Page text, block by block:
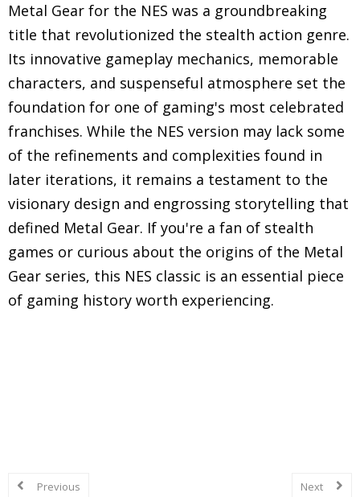
Metal Gear for the NES was a groundbreaking
title that revolutionized the stealth action genre.
Its innovative gameplay mechanics, memorable
characters, and suspenseful atmosphere set the
foundation for one of gaming's most celebrated
franchises. While the NES version may lack some
of the refinements and complexities found in
later iterations, it remains a testament to the
visionary design and engrossing storytelling that
defined Metal Gear. If you're a fan of stealth
games or curious about the origins of the Metal
Gear series, this NES classic is an essential piece
of gaming history worth experiencing.
Previous Next